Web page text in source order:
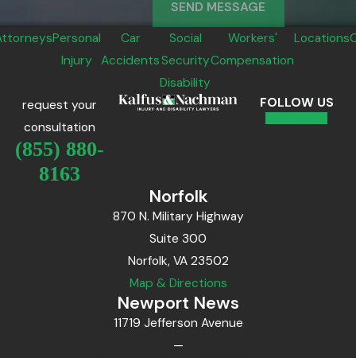
SEND MESSAGE
Personal
Injury
Car
Accidents
Social
Security
Disability
Workers'
Compensation
Locations
request your
consultation
(855) 880-
8163
FOLLOW US
Norfolk
870 N. Military Highway
Suite 300
Norfolk, VA 23502
Map & Directions
Newport News
11719 Jefferson Avenue
—